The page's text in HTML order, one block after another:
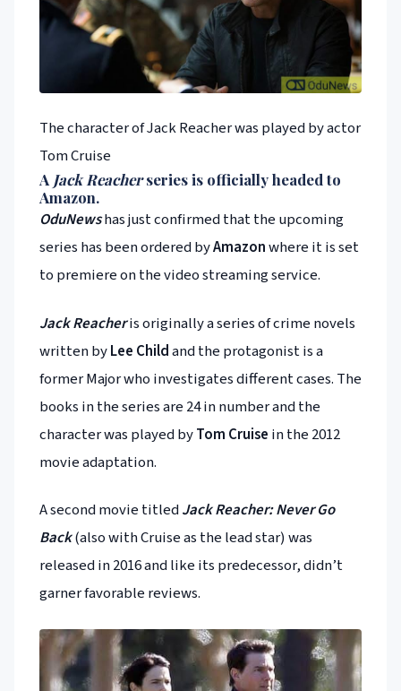
The character of Jack Reacher was played by actor
Tom Cruise
A Jack Reacherseries is officially headed to
Amazon.
OduNewshas just confirmed that the upcoming
series has been ordered byAmazonwhere it is set
to premiere on the video streaming service.
Jack Reacheris originally a series of crime novels
written byLee Childand the protagonist is a
former Major who investigates different cases. The
books in the series are 24 in number and the
character was played byTom Cruise in the 2012
movie adaptation.
A second movie titledJack Reacher: Never Go
Back(also with Cruise as the lead star) was
released in 2016 and like its predecessor, didn’t
garner favorable reviews.